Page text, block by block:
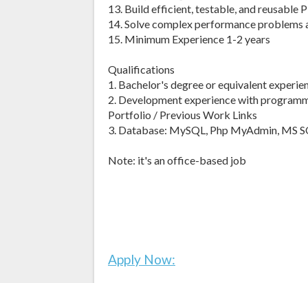
13. Build efficient, testable, and reusable
14. Solve complex performance problems
15. Minimum Experience 1-2 years
Qualifications
1. Bachelor's degree or equivalent
2. Development experience with
Portfolio / Previous Work Links
3. Database: MySQL, Php MyAdmin, MS
Note: it's an office-based job
Apply Now: